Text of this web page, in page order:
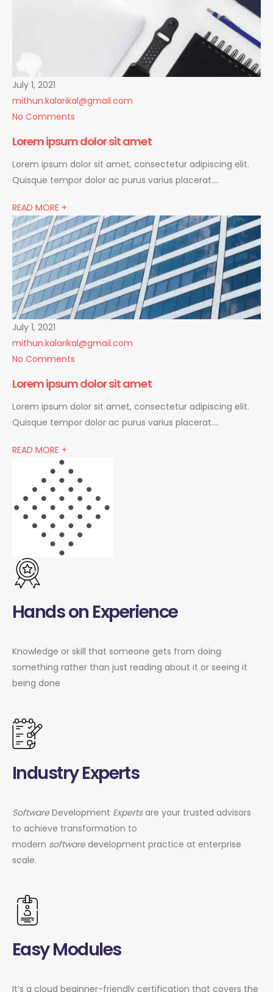
July 1, 2021
mithun.kalarikal@gmail.com
No Comments
Lorem ipsum dolor sit amet
Lorem ipsum dolor sit amet, consectetur adipiscing elit.
Quisque tempor dolor ac purus varius placerat….
READ MORE +
July 1, 2021
mithun.kalarikal@gmail.com
No Comments
Lorem ipsum dolor sit amet
Lorem ipsum dolor sit amet, consectetur adipiscing elit.
Quisque tempor dolor ac purus varius placerat….
READ MORE +
Hands on Experience
Knowledge or skill that someone gets from doing
something rather than just reading about it or seeing it
being done
Industry Experts
SoftwareDevelopment Expertsare your trusted advisors
to achieve transformation to
modern softwaredevelopment practice at enterprise
scale.
Easy Modules
It’s a cloud beginner-friendly certification that covers the